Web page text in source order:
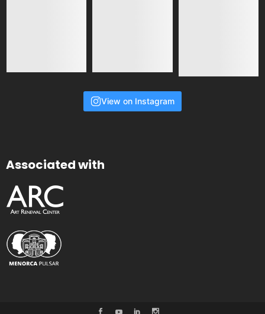
View on Instagram
Associated with